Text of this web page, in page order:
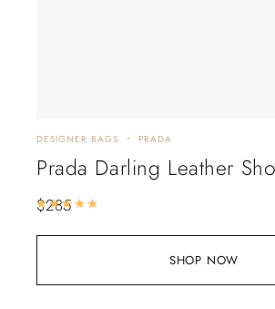
SHOP NOW
DESIGNER BAGS PRADA
Prada Darling Leather
$285